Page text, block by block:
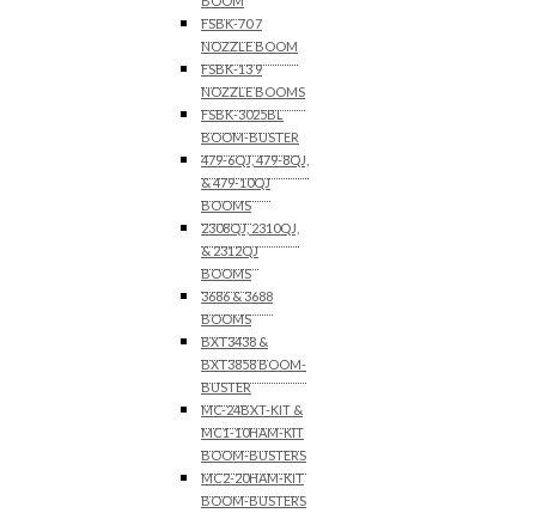
FSBK-70 7
NOZZLE BOOM
FSBK-13 9
NOZZLE BOOMS
FSBK-3025BL
BOOM-BUSTER
479-6QJ, 479-8QJ,
& 479-10QJ
BOOMS
2308QJ, 2310QJ,
& 2312QJ
BOOMS
3686 & 3688
BOOMS
BXT3438 &
BXT3858 BOOM-
BUSTER
MC-24BXT-KIT &
MC1-10HAM-KIT
BOOM-BUSTERS
MC2-20HAM-KIT
BOOM-BUSTERS